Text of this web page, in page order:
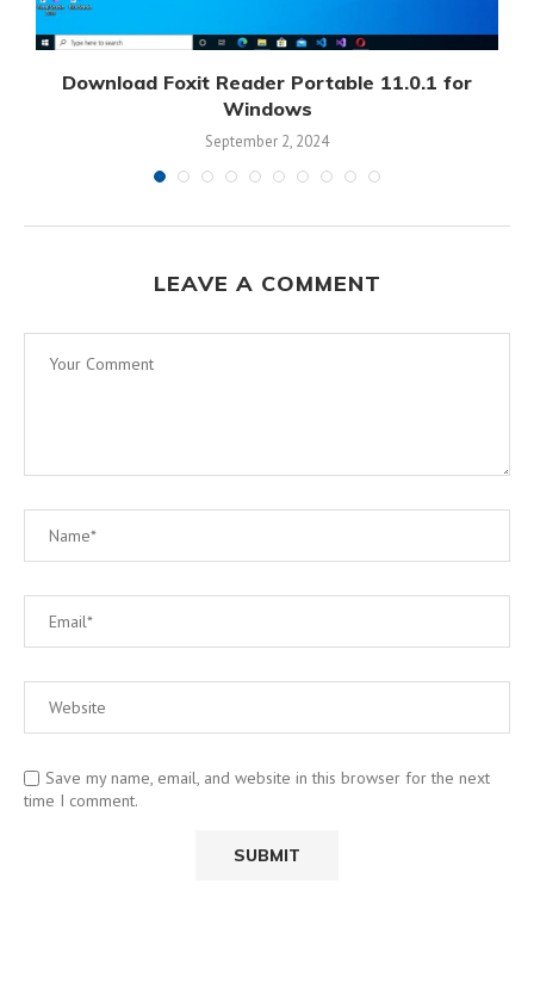
Download Foxit Reader Portable 11.0.1 for
Windows
September 2, 2024
LEAVE A COMMENT
Save my name, email, and website in this browser for the next
time I comment.